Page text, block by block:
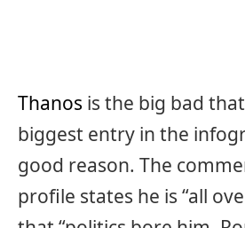
Thanos is the big bad
biggest entry in the
good reason. The
profile states he is “all